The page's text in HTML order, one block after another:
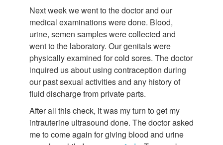
Next week we went to the doctor and our
medical examinations were done. Blood,
urine, semen samples were collected and
went to the laboratory. Our genitals were
physically examined for cold sores. The doctor
inquired us about using contraception during
our past sexual activities and any history of
fluid discharge from private parts.
After all this check, it was my turn to get my
intrauterine ultrasound done. The doctor asked
me to come again for giving blood and urine